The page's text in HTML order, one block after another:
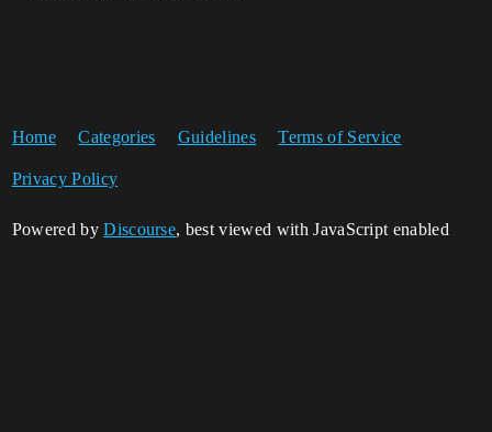
Home Categories Guidelines Terms of Service
Privacy Policy
Powered byDiscourse, best viewed with JavaScript enabled